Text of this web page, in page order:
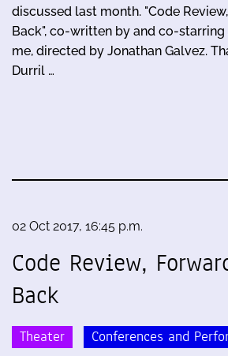
discussed last month. "Code
Back", co-written by and co-starring
me, directed by Jonathan Galvez.
Durril …
02 Oct 2017, 16:45 p.m.
Code Review,
Back
Theater Conferences and